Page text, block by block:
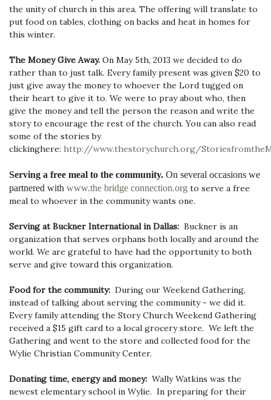
the unity of church in this area. The offering will translate to
put food on tables, clothing on backs and heat in homes for
this winter.
The Money Give Away. On May 5th, 2013 we decided to do
rather than to just talk. Every family present was given $20 to
just give away the money to whoever the Lord tugged on
their heart to give it to. We were to pray about who, then
give the money and tell the person the reason and write the
story to encourage the rest of the church.You can also read
some of the stories by
clickinghere: http://www.thestorychurch.org/
Serving a free meal to the community. On several occasions we
partnered with www.the bridge connection.org to serve a free
meal to whoever in the community wants one.
Serving at Buckner International in Dallas: Buckner is an
organization that serves orphans both locally and around the
world. We are grateful to have had the opportunity to both
serve and give toward this organization.
Food for the community: During our Weekend Gathering,
instead of talking about serving the community - we did it.
Every family attending the Story Church Weekend Gathering
received a $15 gift card to a local grocery store. We left the
Gathering and went to the store and collected food for the
Wylie Christian Community Center.
Donating time, energy and money: Wally Watkins was the
newest elementary school in Wylie. In preparing for their